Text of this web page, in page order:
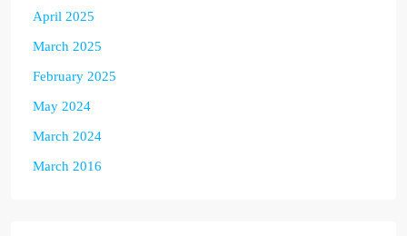
April 2025
March 2025
February 2025
May 2024
March 2024
March 2016